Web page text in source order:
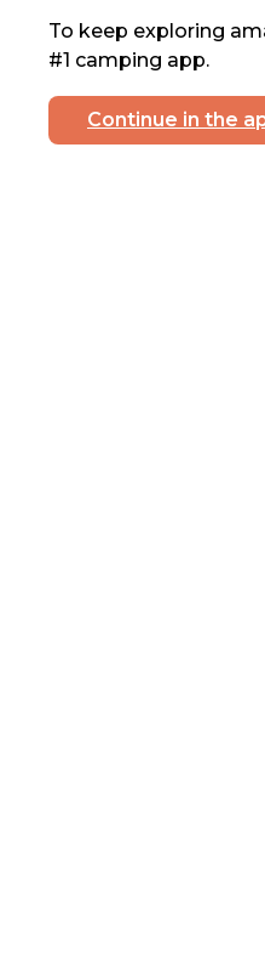
To keep exploring
#1 camping app.
Continue in the